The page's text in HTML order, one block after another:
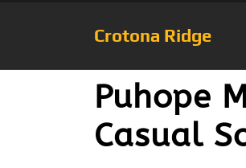
Crotona Ridge
Puhope
Casual